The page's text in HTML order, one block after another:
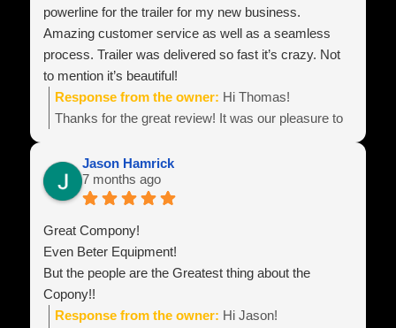
powerline for the trailer for my new business.
Amazing customer service as well as a seamless
process. Trailer was delivered so fast it’s crazy. Not
to mention it’s beautiful!
Response from the owner: Hi Thomas!
Thanks for the great review! It was our pleasure to
about all of your business success!
Team Power Line
Jason Hamrick
7 months ago
Great Compony!
Even Beter Equipment!
But the people are the Greatest thing about the
Copony!!
Response from the owner: Hi Jason!